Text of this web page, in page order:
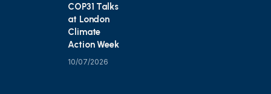
COP31 Talks
at London
Climate
Action Week
10/07/2026